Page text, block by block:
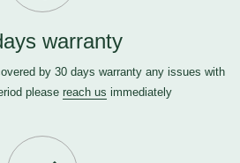
warranty
by 30 days warranty any issues with
please reach us immediately